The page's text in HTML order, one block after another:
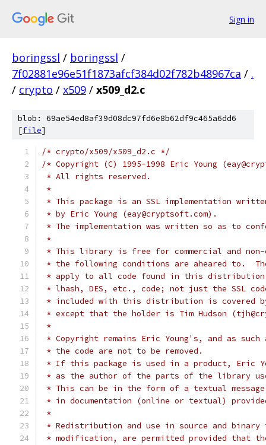
Sign in
boringssl / boringssl /
7f02881e96e51f1873afcf384d02f782b48967ca / .
/ crypto / x509 / x509_d2.c
blob: 69ae54ed8af39d08dc97fd6e8b62df9c465a6dd6
[file]
/* crypto/x509/x509_d2.c */
/* Copyright (C) 1995-1998 Eric Young
* All rights reserved.
*
* This package is an SSL implementation
* by Eric Young (eay@cryptsoft.com).
* The implementation was written so as to
*
* This library is free for commercial and non-
* the following conditions are aheared to.
* apply to all code found in this
* lhash, DES, etc., code; not just the SSL
* included with this distribution is covered
* except that the holder is Tim Hudson
*
* Copyright remains Eric Young's, and as
* the code are not to be removed.
* If this package is used in a product, Eric
* as the author of the parts of the library
* This can be in the form of a textual
* in documentation (online or textual)
*
* Redistribution and use in source and
* modification, are permitted provided that